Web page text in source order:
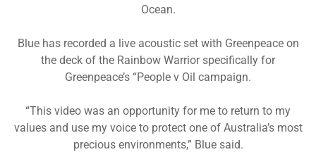
Ocean.
Blue has recorded a live acoustic set with Greenpeace on
the deck of the Rainbow Warrior specifically for
Greenpeace’s “People v Oil campaign.
“This video was an opportunity for me to return to my
values and use my voice to protect one of Australia’s most
precious environments,” Blue said.